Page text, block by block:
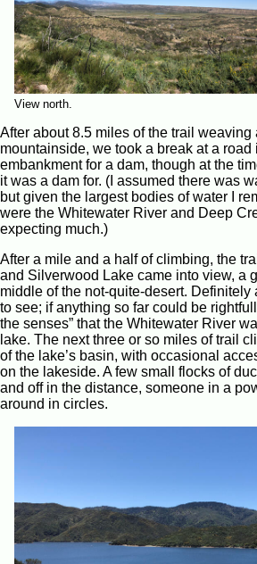
View north.
After about 8.5 miles of the trail weaving
mountainside, we took a break at a road
embankment for a dam, though at the
it was a dam for. (I assumed there was
but given the largest bodies of water I
were the Whitewater River and Deep
expecting much.)
After a mile and a half of climbing, the
and Silverwood Lake came into view, a
middle of the not-quite-desert. Definitely
to see; if anything so far could be
the senses” that the Whitewater River
lake. The next three or so miles of trail
of the lake’s basin, with occasional
on the lakeside. A few small flocks of
and off in the distance, someone in a
around in circles.